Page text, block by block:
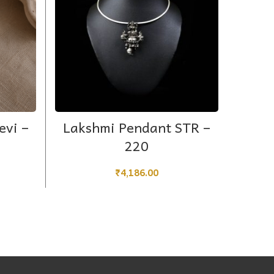
–
Lakshmi Pendant STR –
220
₹4,186.00